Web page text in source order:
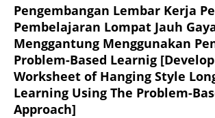
Pengembangan Lembar Kerja
Pembelajaran Lompat Jauh
Menggantung Menggunakan
Problem-Based Learnig
Worksheet of Hanging Style
Learning Using The Problem-
Approach]